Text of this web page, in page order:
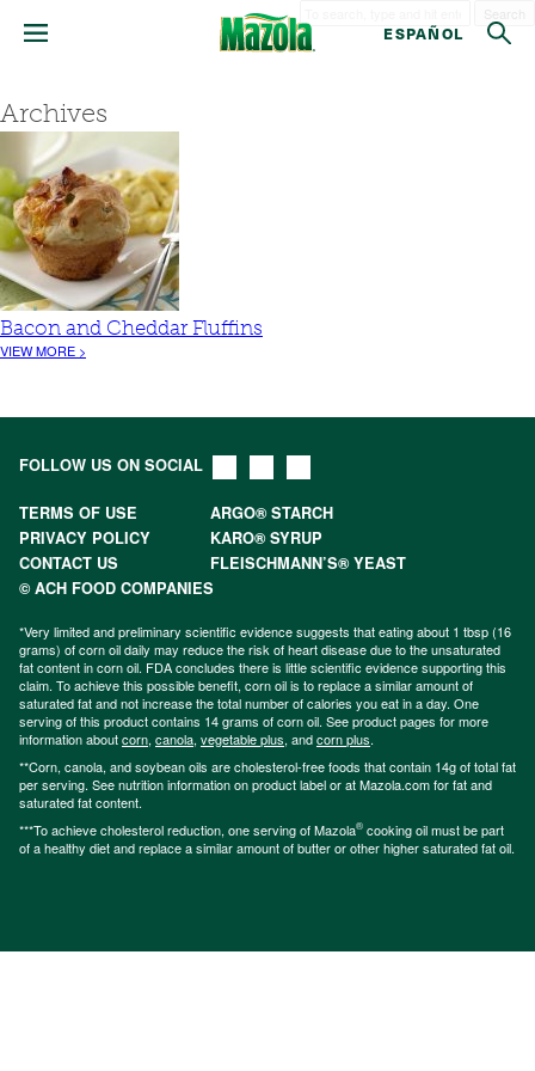
ESPAÑOL
Archives
Bacon and Cheddar Fluffins
VIEW MORE >
FOLLOW US ON SOCIAL
TERMS OF USE
ARGO® STARCH
PRIVACY POLICY
KARO® SYRUP
CONTACT US
FLEISCHMANN’S® YEAST
© ACH FOOD COMPANIES
*Very limited and preliminary scientific evidence suggests that eating about 1 tbsp (16
grams) of corn oil daily may reduce the risk of heart disease due to the unsaturated
fat content in corn oil. FDA concludes there is little scientific evidence supporting this
claim. To achieve this possible benefit, corn oil is to replace a similar amount of
saturated fat and not increase the total number of calories you eat in a day. One
serving of this product contains 14 grams of corn oil. See product pages for more
information aboutcorn, canola, vegetable plus, andcorn plus.
**Corn, canola, and soybean oils are cholesterol-free foods that contain 14g of total fat
per serving. See nutrition information on product label or at Mazola.com for fat and
saturated fat content.
***To achieve cholesterol reduction, one serving of Mazola® cooking oil must be part
of a healthy diet and replace a similar amount of butter or other higher saturated fat oil.